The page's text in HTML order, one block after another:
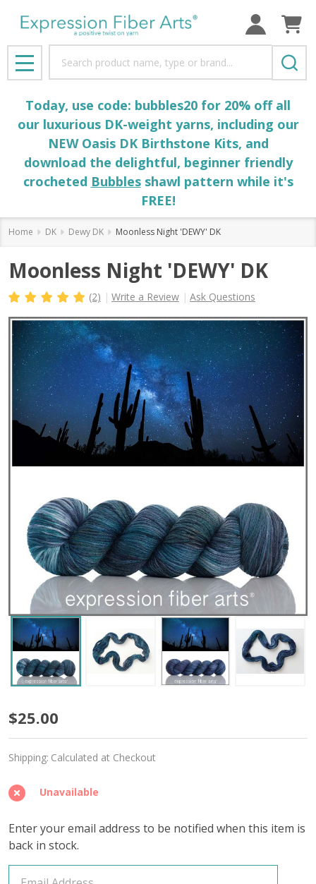
MENU
Today, use code: bubbles20 for 20% off all
our luxurious DK-weight yarns, including our
NEW Oasis DK Birthstone Kits, and
download the delightful, beginner friendly
crocheted Bubblesshawl pattern while it's
FREE!
Home DK Dewy DK Moonless Night 'DEWY' DK
Moonless Night 'DEWY' DK
(2) Write a Review Ask Questions
Moonless
Night
'DEWY'
DK
$25.00
Shipping: Calculated at Checkout
Unavailable
Enter your email address to be notified when this item is
back in stock.